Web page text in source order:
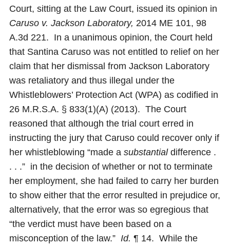
Court, sitting at the Law Court, issued its opinion in
Caruso v. Jackson Laboratory, 2014 ME 101, 98
A.3d 221. In a unanimous opinion, the Court held
that Santina Caruso was not entitled to relief on her
claim that her dismissal from Jackson Laboratory
was retaliatory and thus illegal under the
Whistleblowers’ Protection Act (WPA) as codified in
26 M.R.S.A. § 833(1)(A) (2013). The Court
reasoned that although the trial court erred in
instructing the jury that Caruso could recover only if
her whistleblowing “made a substantialdifference .
. . .” in the decision of whether or not to terminate
her employment, she had failed to carry her burden
to show either that the error resulted in prejudice or,
alternatively, that the error was so egregious that
“the verdict must have been based on a
misconception of the law.” Id. ¶ 14. While the